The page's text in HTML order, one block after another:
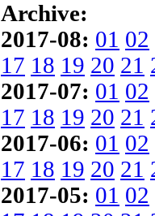
Archive:
2017-08: 01 02
17 18 19 20 21
2017-07: 01 02
17 18 19 20 21
2017-06: 01 02
17 18 19 20 21
2017-05: 01 02